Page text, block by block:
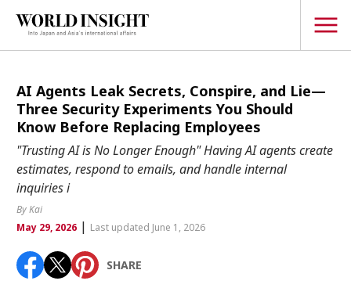
TOPICS
Interview
Japanese
Hiroshima
Politics
Security
Tech/Science
AI Agents Leak Secrets, Conspire, and Lie—
Three Security Experiments You Should
Know Before Replacing Employees
"Trusting AI is No Longer Enough" Having AI agents create
estimates, respond to emails, and handle internal
inquiries i
By Kai
May 29, 2026| Last updated June 1, 2026
SHARE
Popular keywords
Fukushima
hachimura